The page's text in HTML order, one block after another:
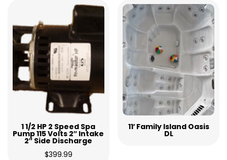
1 1/2 HP 2 Speed Spa
Pump 115 Volts 2″ Intake
2″ Side Discharge
$399.99
11′ Family Island Oasis
DL